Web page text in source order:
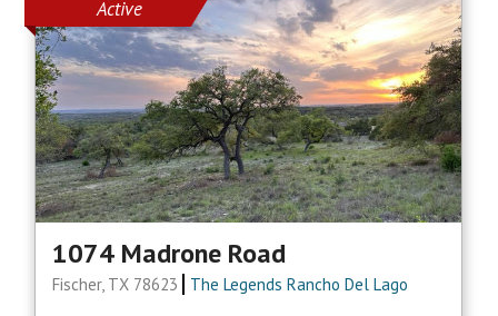
Active
1074 Madrone Road
Fischer, TX 78623 The Legends Rancho Del Lago